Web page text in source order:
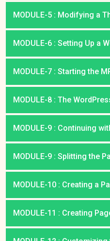
MODULE-5 : Modifying a
MODULE-6 : Setting Up a
MODULE-7 : Starting the
MODULE-8 : The
MODULE-9 :
MODULE-9 :
MODULE-10 :
MODULE-11 : Creating